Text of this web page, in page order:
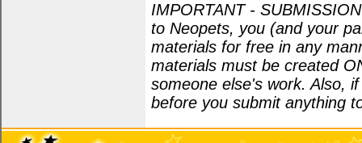
IMPORTANT -
to Neopets, you (and your
materials for free in any
materials must be created
someone else's work. Also,
before you submit anything